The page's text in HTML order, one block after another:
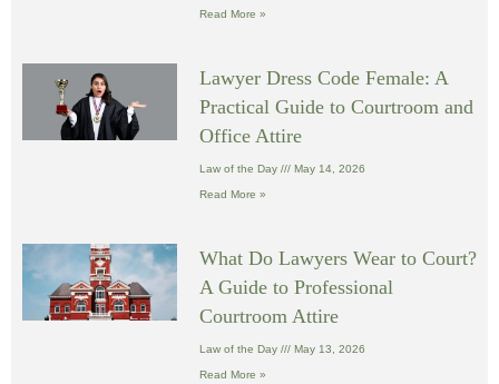
Read More »
Lawyer Dress Code Female: A
Practical Guide to Courtroom and
Office Attire
Law of the Day May 14, 2026
Read More »
What Do Lawyers Wear to Court?
A Guide to Professional
Courtroom Attire
Law of the Day May 13, 2026
Read More »